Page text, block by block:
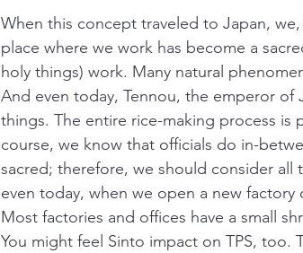
When this concept traveled to Japan,
place where we work has become a
holy things) work. Many natural
And even today, Tennou, the emperor
things. The entire rice-making process
course, we know that officials do in-
sacred; therefore, we should consider all
even today, when we open a new
Most factories and offices have a small
You might feel Sinto impact on TPS, too.